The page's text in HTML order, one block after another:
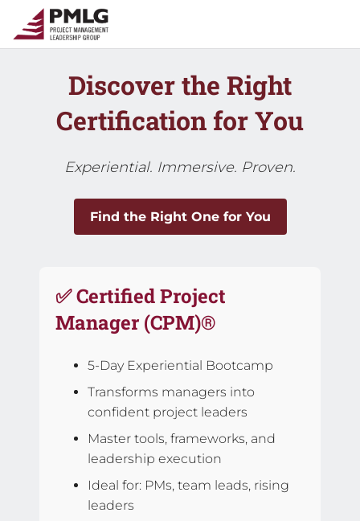
Discover the Right
Certification for You
Experiential. Immersive. Proven.
Find the Right One for You
✅ Certified Project
Manager (CPM)®
5-Day Experiential Bootcamp
Transforms managers into
confident project leaders
Master tools, frameworks, and
leadership execution
Ideal for: PMs, team leads, rising
leaders